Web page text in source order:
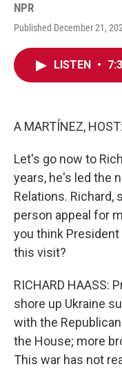
NPR
Published December 21,
LISTEN •
A MARTÍNEZ, HOST:
Let's go now to
years, he's led the
Relations. Richard,
person appeal for
you think
this visit?
RICHARD HAASS:
shore up Ukraine
with the
the House; more
This war has not